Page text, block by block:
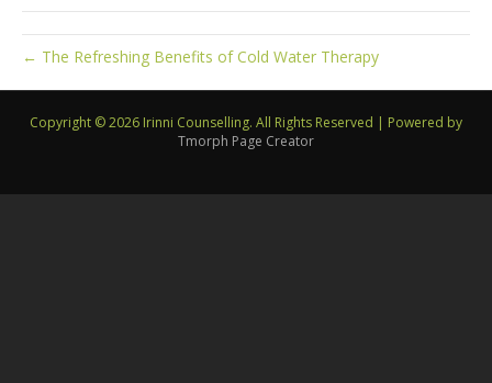
← The Refreshing Benefits of Cold Water Therapy
Copyright © 2026 Irinni Counselling. All Rights Reserved | Powered by
Tmorph Page Creator